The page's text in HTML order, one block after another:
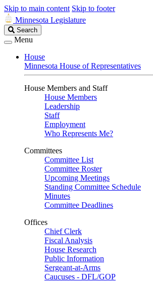
Skip to main content Skip to footer
Minnesota Legislature
Search
Legislature
Search
Menu
House
Minnesota House of Representatives
House Members and Staff
House Members
Leadership
Staff
Employment
Who Represents Me?
Committees
Committee List
Committee Roster
Upcoming Meetings
Standing Committee Schedule
Minutes
Committee Deadlines
Offices
Chief Clerk
Fiscal Analysis
House Research
Public Information
Sergeant-at-Arms
Caucuses - DFL/GOP